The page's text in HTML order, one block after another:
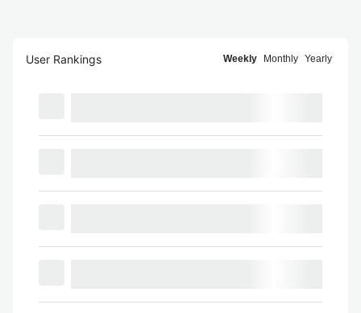
User Rankings Weekly Monthly Yearly